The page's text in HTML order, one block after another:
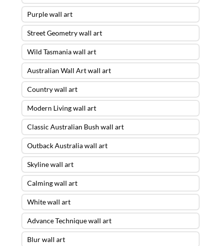
Purple wall art
Street Geometry wall art
Wild Tasmania wall art
Australian Wall Art wall art
Country wall art
Modern Living wall art
Classic Australian Bush wall art
Outback Australia wall art
Skyline wall art
Calming wall art
White wall art
Advance Technique wall art
Blur wall art